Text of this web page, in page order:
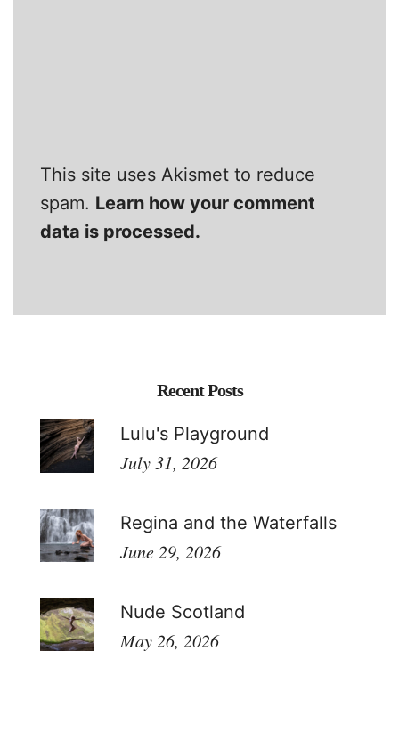
This site uses Akismet to reduce
spam. Learn how your comment
data is processed.
Recent Posts
Lulu's Playground
July 31, 2026
Regina and the Waterfalls
June 29, 2026
Nude Scotland
May 26, 2026